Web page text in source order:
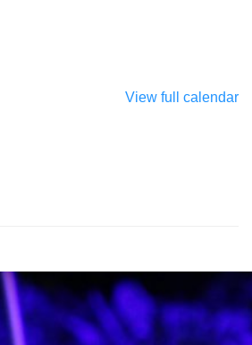
View full calendar